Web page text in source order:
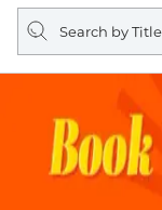
Search
query